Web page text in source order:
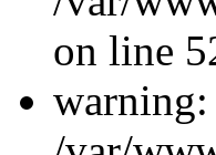
on line